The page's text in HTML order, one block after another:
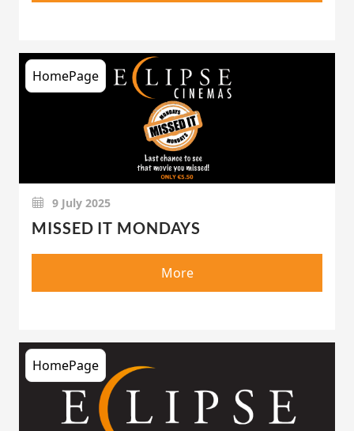
HomePage
9 July 2025
MISSED IT MONDAYS
More
HomePage